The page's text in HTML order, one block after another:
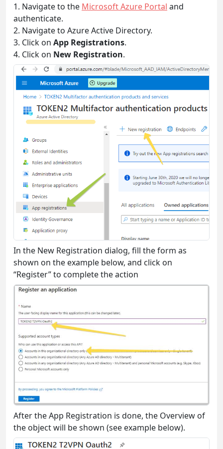
1. Navigate to the Microsoft Azure Portal and
authenticate.
2. Navigate to Azure Active Directory.
3. Click on App Registrations.
4. Click on New Registration.
In the New Registration dialog, fill the form as
shown on the example below, and click on
“Register” to complete the action
After the App Registration is done, the Overview of
the object will be shown (see example below).